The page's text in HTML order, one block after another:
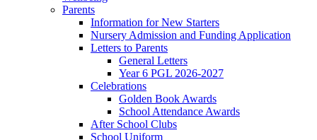
Parents
Information for New Starters
Nursery Admission and Funding Application
Letters to Parents
General Letters
Year 6 PGL 2026-2027
Celebrations
Golden Book Awards
School Attendance Awards
After School Clubs
School Uniform